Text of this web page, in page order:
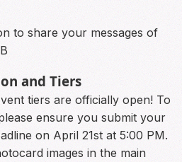
to share your messages of
and Tiers
tiers are officially open! To
ensure you submit your
on April 21st at 5:00 PM.
images in the main